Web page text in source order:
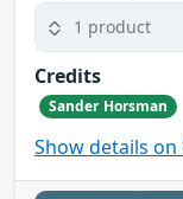
1 product
Credits
Sander Horsman
Show details on